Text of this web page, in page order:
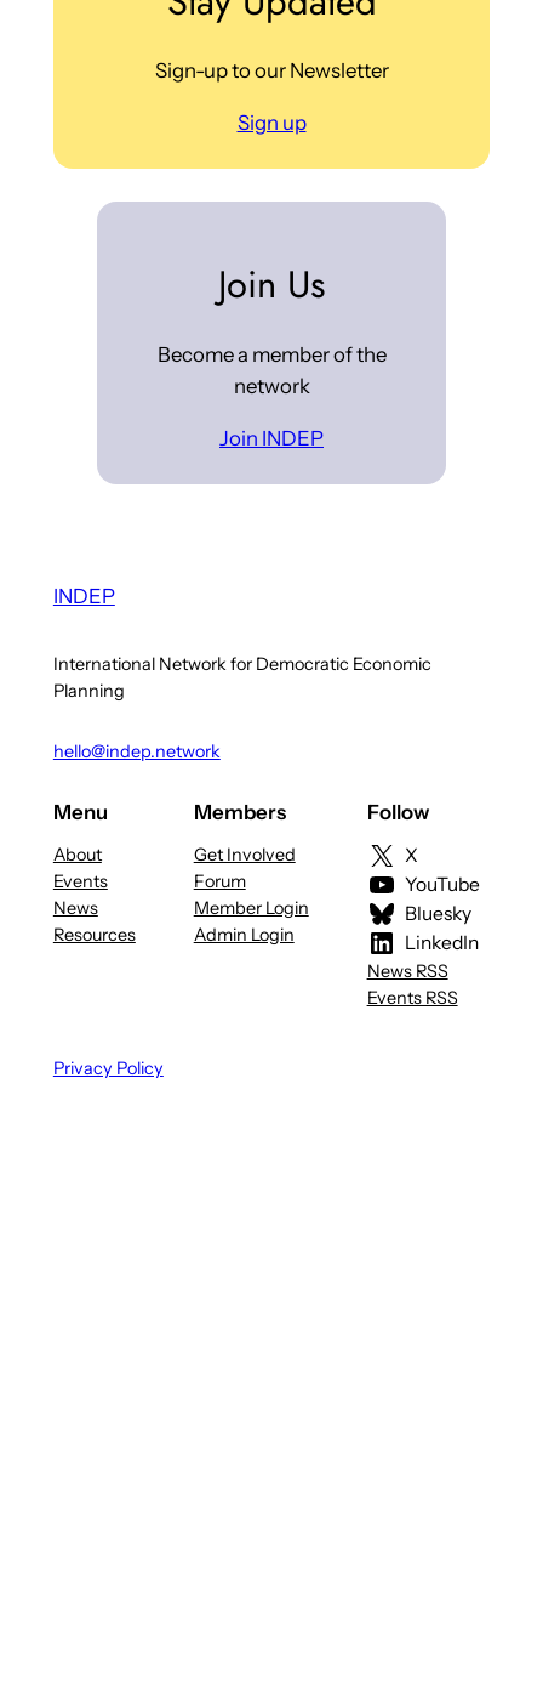
Sign-up to our Newsletter
Sign up
Join Us
Become a member of the
network
Join INDEP
INDEP
International Network for Democratic Economic
Planning
hello@indep.network
Menu
About
Events
News
Resources
Members
Get Involved
Forum
Member Login
Admin Login
Follow
X
YouTube
Bluesky
LinkedIn
News RSS
Events RSS
Privacy Policy